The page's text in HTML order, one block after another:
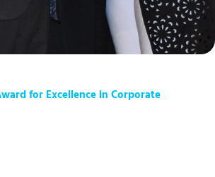
for Excellence in Corporate